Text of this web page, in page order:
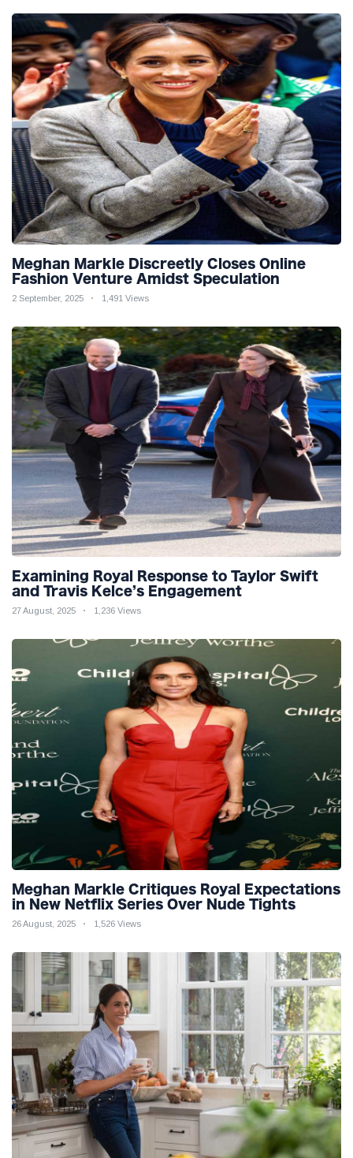
Meghan Markle Discreetly Closes Online
Fashion Venture Amidst Speculation
2 September, 2025 1,491 Views
Examining Royal Response to Taylor Swift
and Travis Kelce’s Engagement
27 August, 2025 1,236 Views
Meghan Markle Critiques Royal Expectations
in New Netflix Series Over Nude Tights
26 August, 2025 1,526 Views